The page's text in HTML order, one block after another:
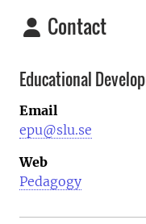
Contact
Educational
Email
epu@slu.se
Web
Pedagogy